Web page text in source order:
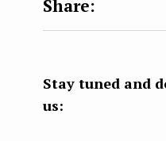
Stay tuned and
us: